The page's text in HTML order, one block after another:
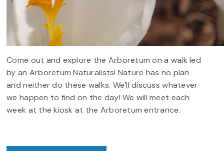
Come out and explore the Arboretum on a walk led
by an Arboretum Naturalists! Nature has no plan
and neither do these walks. We’ll discuss whatever
we happen to find on the day! We will meet each
week at the kiosk at the Arboretum entrance.